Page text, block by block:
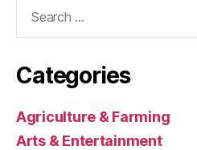
Categories
Agriculture & Farming
Arts & Entertainment